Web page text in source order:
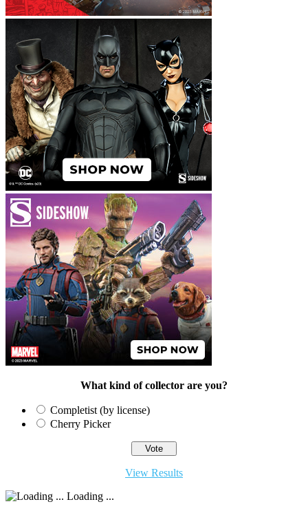
What kind of collector are you?
Completist (by license)
Cherry Picker
View Results
Loading ...